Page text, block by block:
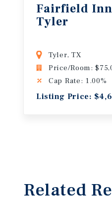
Fairfield Inn
Tyler
Tyler, TX
Price/Room:
Cap Rate: 1.00%
Listing Price:
Related